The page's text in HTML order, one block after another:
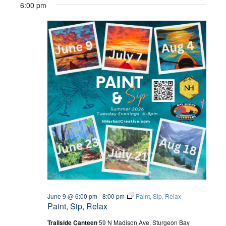
9, 2026
V
E
N
T
S
S
E
A
R
C
H
a
c
h
N
T
V
I
E
W
S
N
A
V
I
6:00 pm
Paint, Sip, Relax
June 9 @ 6:00 pm-8:00 pm Paint, Sip, Relax
Trailside Canteen59 N Madison Ave, Sturgeon Bay